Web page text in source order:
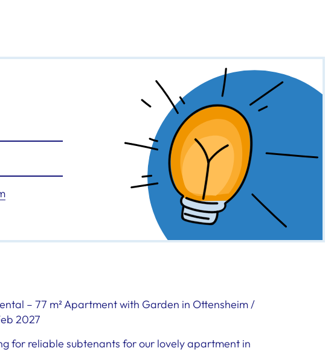
– 77 m² Apartment with Garden in Ottensheim /
2027
for reliable subtenants for our lovely apartment in